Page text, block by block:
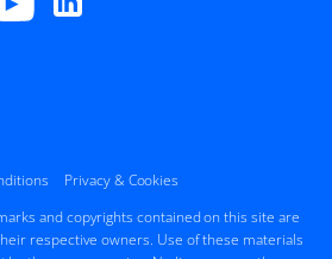
Privacy & Cookies
and copyrights contained on this site are
respective owners. Use of these materials